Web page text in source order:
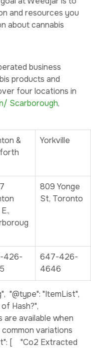
for you to hash
at Weedjar is to
and resources you
about cannabis
business
products and
four locations in
Scarborough
&
809 Yonge
647-426-
"@type": "ItemList",
of Hash?",
available when